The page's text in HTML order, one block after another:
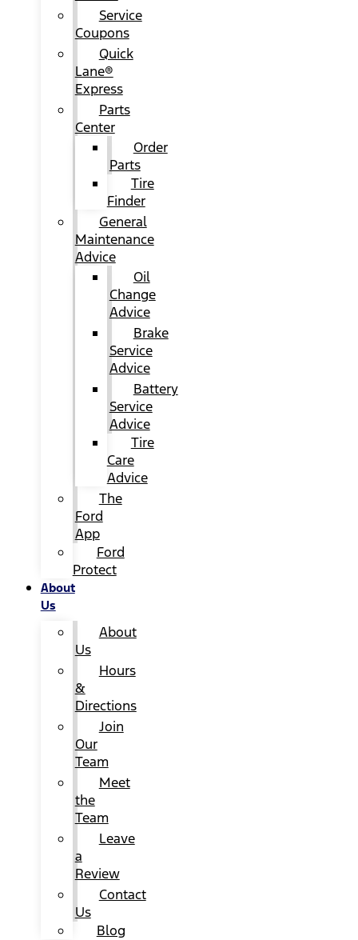
Service
Coupons
Quick
Lane®
Express
Parts
Center
Order
Parts
Tire
Finder
General
Maintenance
Advice
Oil
Change
Advice
Brake
Service
Advice
Battery
Service
Advice
Tire
Care
Advice
The
Ford
App
Ford
Protect
About
Us
About
Us
Hours
&
Directions
Join
Our
Team
Meet
the
Team
Leave
a
Review
Contact
Us
Blog